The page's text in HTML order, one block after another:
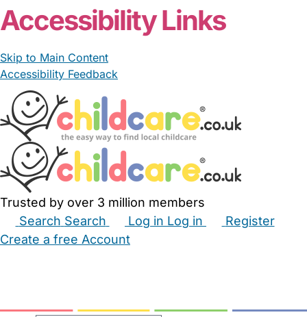
Accessibility Links
Skip to Main Content
Accessibility Feedback
Trusted by over 3 million members
Search Search Log in Log in
Register
Create a free Account